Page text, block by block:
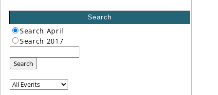
Search
Search April
Search 2017
Search